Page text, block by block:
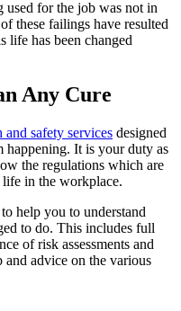
used for the job was not in
these failings have resulted
life has been changed
Any Cure
and safety services designed
happening. It is your duty as
the regulations which are
in the workplace.
help you to understand
to do. This includes full
of risk assessments and
advice on the various